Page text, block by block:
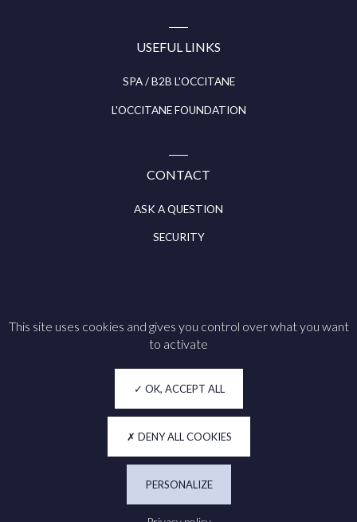
USEFUL LINKS
SPA / B2B L'OCCITANE
L'OCCITANE FOUNDATION
CONTACT
ASK A QUESTION
SECURITY
Follow us on
Privacy
Accessibility
This site uses cookies and gives you control over what you want
to activate
OK, ACCEPT ALL
DENY ALL COOKIES
PERSONALIZE